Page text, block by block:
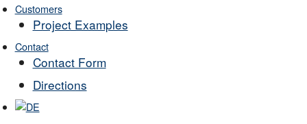
Customers
Project Examples
Contact
Contact Form
Directions